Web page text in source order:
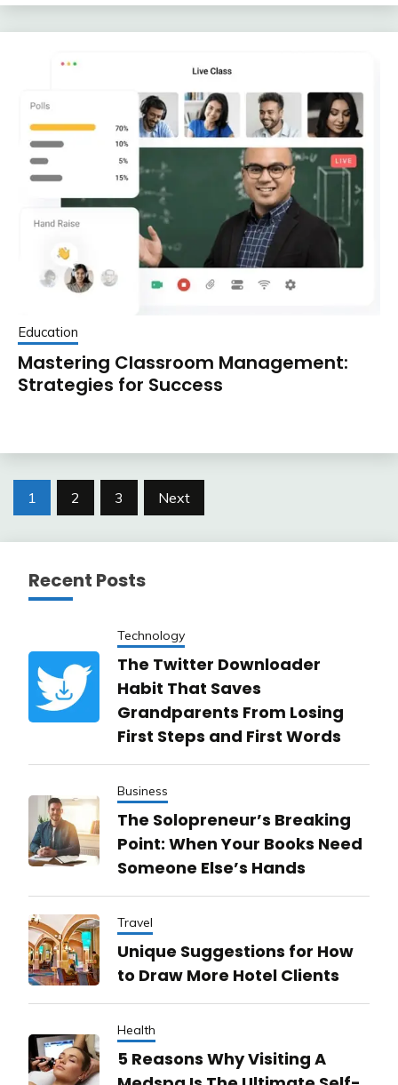
Education
Mastering Classroom Management:
Strategies for Success
Posts
1 2 3 Next
Recent Posts
Technology
The Twitter Downloader
Habit That Saves
Grandparents From Losing
First Steps and First Words
Business
The Solopreneur’s Breaking
Point: When Your Books Need
Someone Else’s Hands
Travel
Unique Suggestions for How
to Draw More Hotel Clients
Health
5 Reasons Why Visiting A